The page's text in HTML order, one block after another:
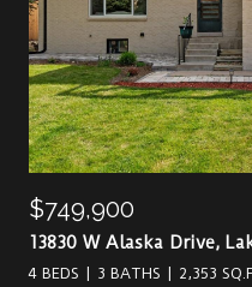
$749,900
13830 W Alaska Drive,
4 BEDS 3 BATHS 2,353